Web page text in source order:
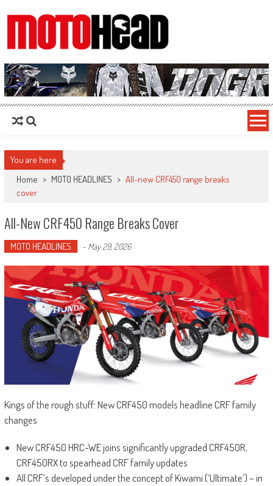
MotoHead
Fresh dirt bike action for the real MotoHead!
You are here
Home > MOTO HEADLINES > All-new CRF450 range breaks
cover
All-New CRF450 Range Breaks Cover
MOTO HEADLINES - May 29, 2026
Kings of the rough stuff: New CRF450 models headline CRF family
changes
New CRF450 HRC-WE joins significantly upgraded CRF450R,
CRF450RX to spearhead CRF family updates
All CRF’s developed under the concept of Kiwami (‘Ultimate’) – in